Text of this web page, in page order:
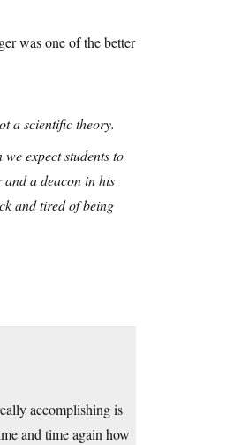
was one of the better
a scientific theory.
expect students to
a deacon in his
and tired of being
accomplishing is
and time again how